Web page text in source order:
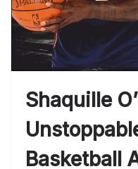
Shaquille
Basketball